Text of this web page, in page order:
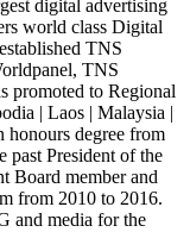
digital advertising
world class Digital
TNS
TNS
promoted to Regional
| Laos | Malaysia |
honours degree from
past President of the
Board member and
from 2010 to 2016.
and media for the